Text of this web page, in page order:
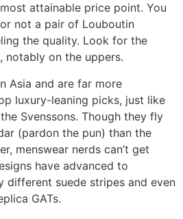
attainable price point. You
not a pair of Louboutin
the quality. Look for the
on the uppers.
Asia and are far more
luxury-leaning picks, just like
Svenssons. Though they fly
(pardon the pun) than the
menswear nerds can’t get
have advanced to
different suede stripes and even
GATs.